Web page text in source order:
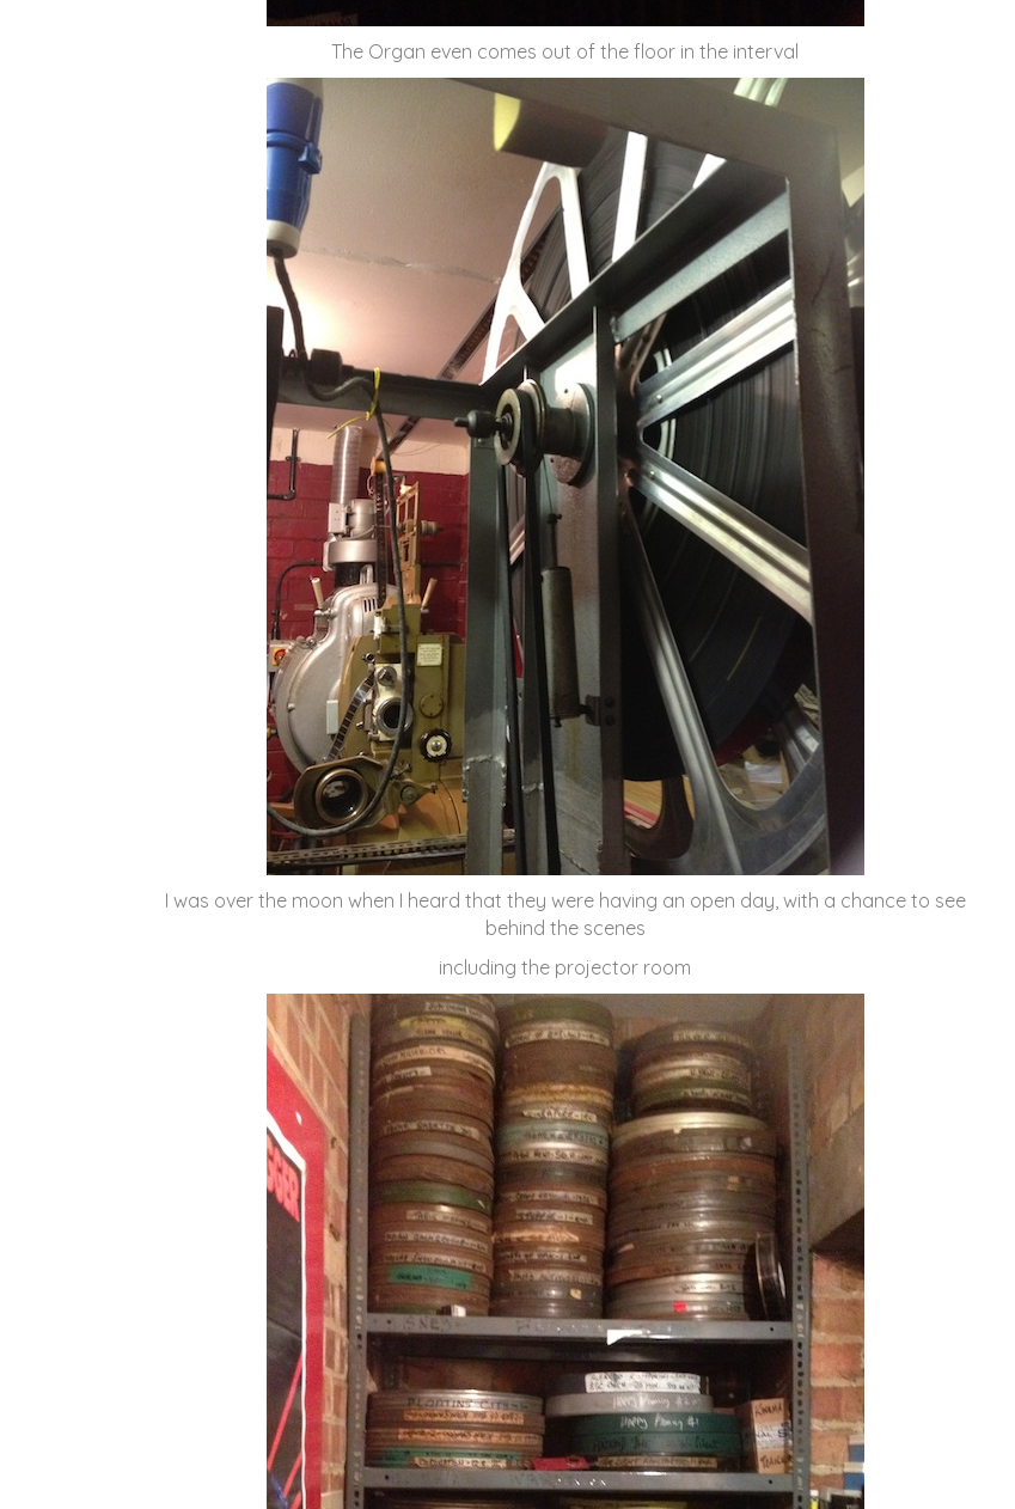
The Organ even comes out of the floor in the interval
I was over the moon when I heard that they were having an open day, with a chance to see
behind the scenes
including the projector room